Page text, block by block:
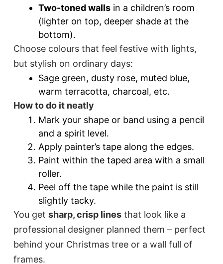
Two-toned walls in a children’s room
(lighter on top, deeper shade at the
bottom).
Choose colours that feel festive with lights,
but stylish on ordinary days:
Sage green, dusty rose, muted blue,
warm terracotta, charcoal, etc.
How to do it neatly
Mark your shape or band using a pencil
and a spirit level.
Apply painter’s tape along the edges.
Paint within the taped area with a small
roller.
Peel off the tape while the paint is still
slightly tacky.
You get sharp, crisp lines that look like a
professional designer planned them – perfect
behind your Christmas tree or a wall full of
frames.